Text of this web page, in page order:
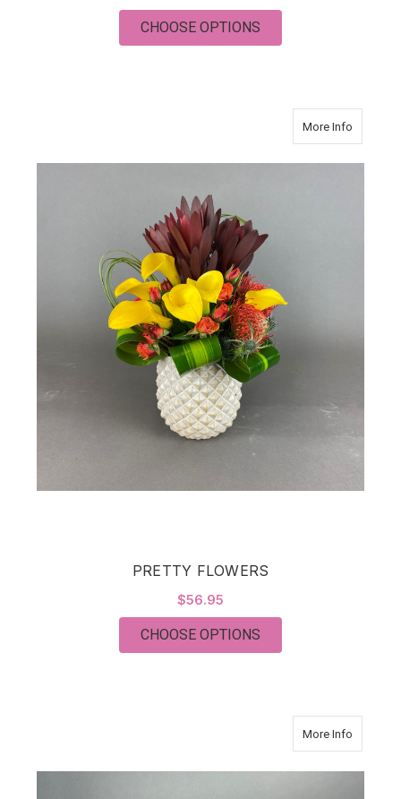
CHOOSE OPTIONS
More Info
PRETTY FLOWERS
$56.95
CHOOSE OPTIONS
More Info